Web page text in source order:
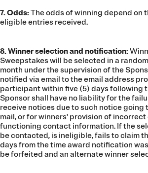
7. Odds:The odds of winning depend on
eligible entries received.
8. Winner selection and notification:
Sweepstakes will be selected in a
month under the supervision of the
notified via email to the email address
participant within five (5) days following
Sponsor shall have no liability for the
receive notices due to such notice going
mail, or for winners' provision of
functioning contact information. If the
be contacted, is ineligible, fails to claim
days from the time award notification
be forfeited and an alternate winner